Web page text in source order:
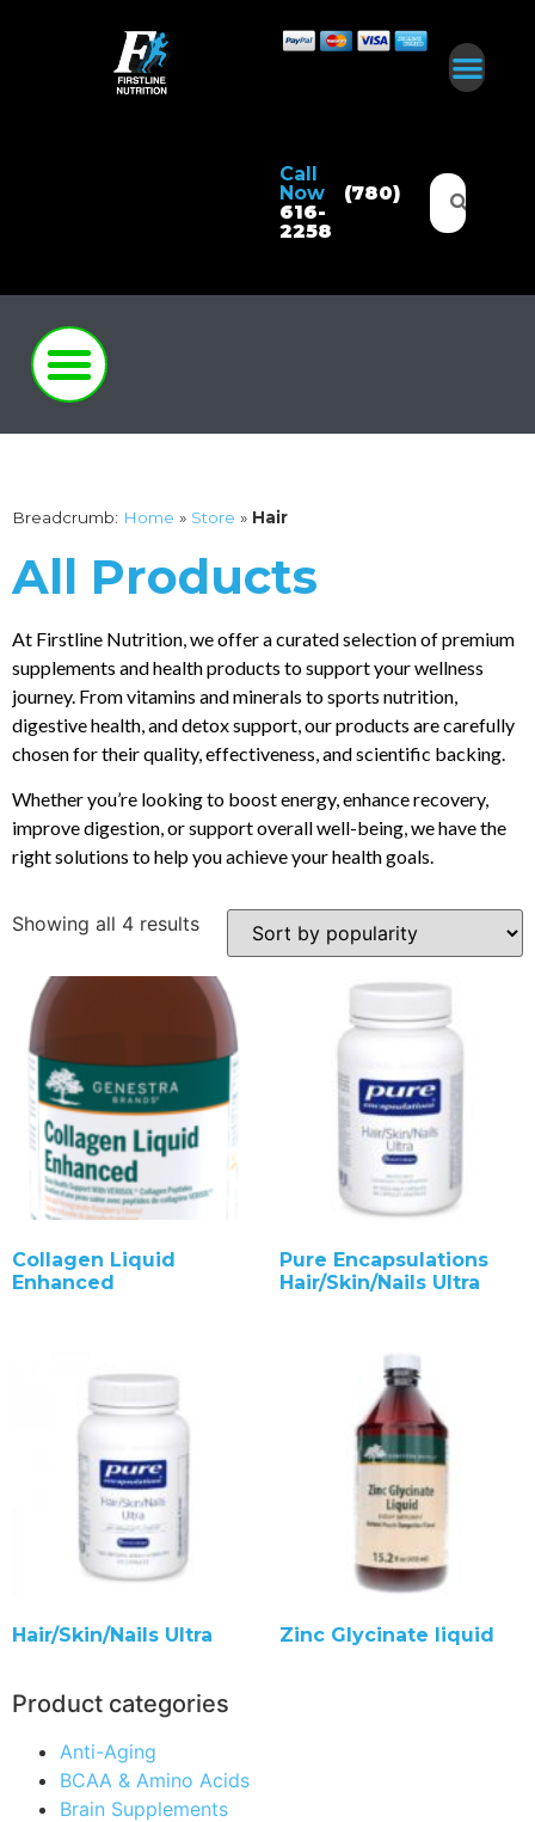
Call
Now
(780)
616-
2258
Product categories
Anti-Aging
BCAA & Amino Acids
Brain Supplements
Breadcrumb: Home » Store » Hair
All Products
At Firstline Nutrition, we offer a curated selection of premium
supplements and health products to support your wellness
journey. From vitamins and minerals to sports nutrition,
digestive health, and detox support, our products are carefully
chosen for their quality, effectiveness, and scientific backing.
Whether you’re looking to boost energy, enhance recovery,
improve digestion, or support overall well-being, we have the
right solutions to help you achieve your health goals.
Showing all 4 results
Collagen Liquid
Enhanced
Pure Encapsulations
Hair/Skin/Nails Ultra
Hair/Skin/Nails Ultra Zinc Glycinate liquid